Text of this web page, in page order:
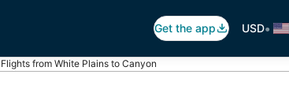
Get the app USD•
Flights from White Plains to Canyon